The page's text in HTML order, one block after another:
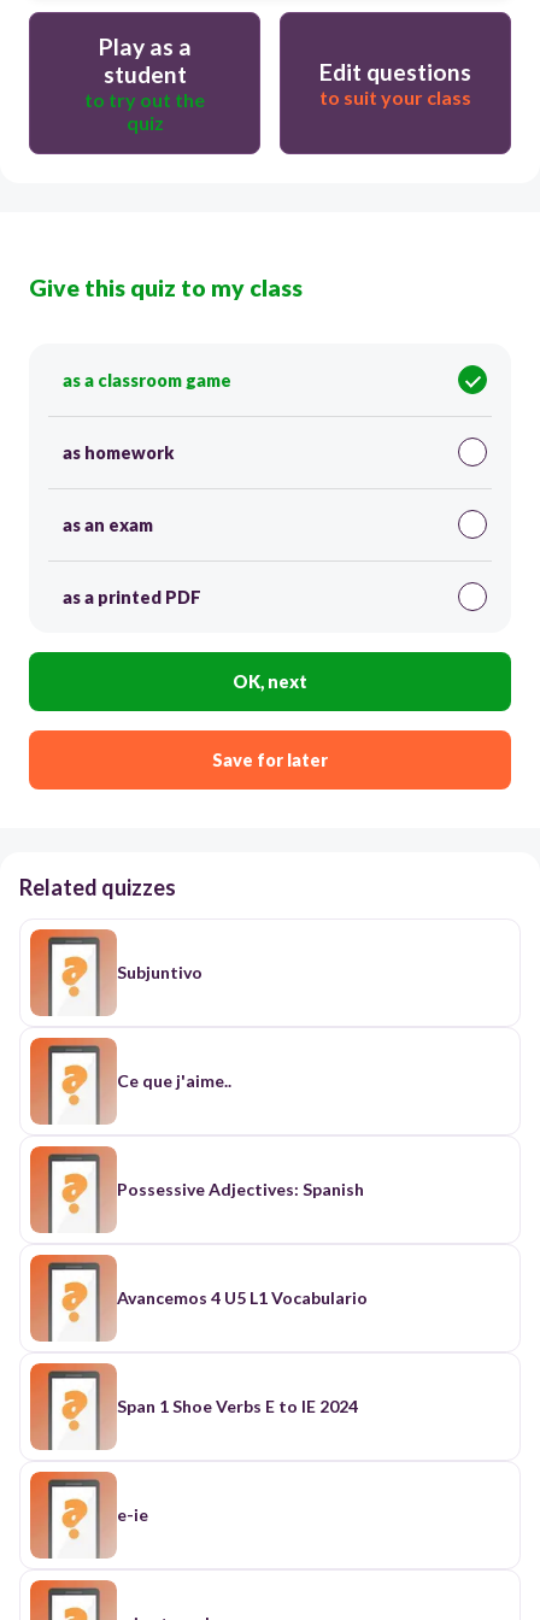
Play as a
student
to try out the
quiz
Edit questions
to suit your class
Give this quiz to my class
as a classroom game
as homework
as an exam
as a printed PDF
OK, next
Save for later
Related quizzes
Subjuntivo
Ce que j'aime..
Possessive Adjectives: Spanish
Avancemos 4 U5 L1 Vocabulario
Span 1 Shoe Verbs E to IE 2024
e-ie